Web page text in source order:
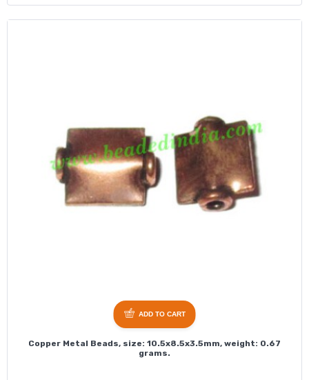
Copper Metal Beads, size: 10.5x8.5x3.5mm, weight: 0.67
grams.
ADD TO CART